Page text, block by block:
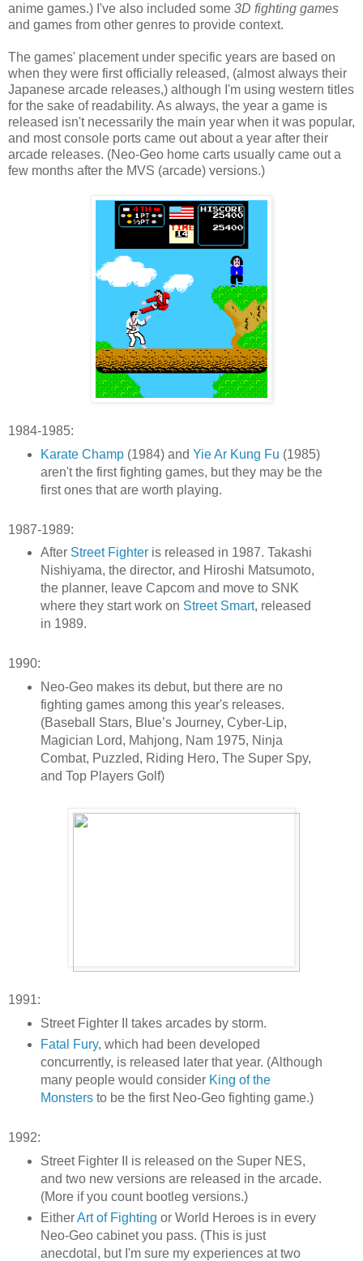
anime games.) I've also included some 3D fighting games
and games from other genres to provide context.
The games' placement under specific years are based on
when they were first officially released, (almost always their
Japanese arcade releases,) although I'm using western titles
for the sake of readability. As always, the year a game is
released isn't necessarily the main year when it was popular,
and most console ports came out about a year after their
arcade releases. (Neo-Geo home carts usually came out a
few months after the MVS (arcade) versions.)
1984-1985:
Karate Champ(1984) and Yie Ar Kung Fu (1985)
aren't the first fighting games, but they may be the
first ones that are worth playing.
1987-1989:
After Street Fighteris released in 1987. Takashi
Nishiyama, the director, and Hiroshi Matsumoto,
the planner, leave Capcom and move to SNK
where they start work on Street Smart, released
in 1989.
1990:
Neo-Geo makes its debut, but there are no
fighting games among this year's releases.
(Baseball Stars, Blue’s Journey, Cyber-Lip,
Magician Lord, Mahjong, Nam 1975, Ninja
Combat, Puzzled, Riding Hero, The Super Spy,
and Top Players Golf)
1991:
Street Fighter II takes arcades by storm.
Fatal Fury, which had been developed
concurrently, is released later that year. (Although
many people would consider King of the
Monstersto be the first Neo-Geo fighting game.)
1992:
Street Fighter II is released on the Super NES,
and two new versions are released in the arcade.
(More if you count bootleg versions.)
EitherArt of Fighting or World Heroes is in every
Neo-Geo cabinet you pass. (This is just
anecdotal, but I'm sure my experiences at two